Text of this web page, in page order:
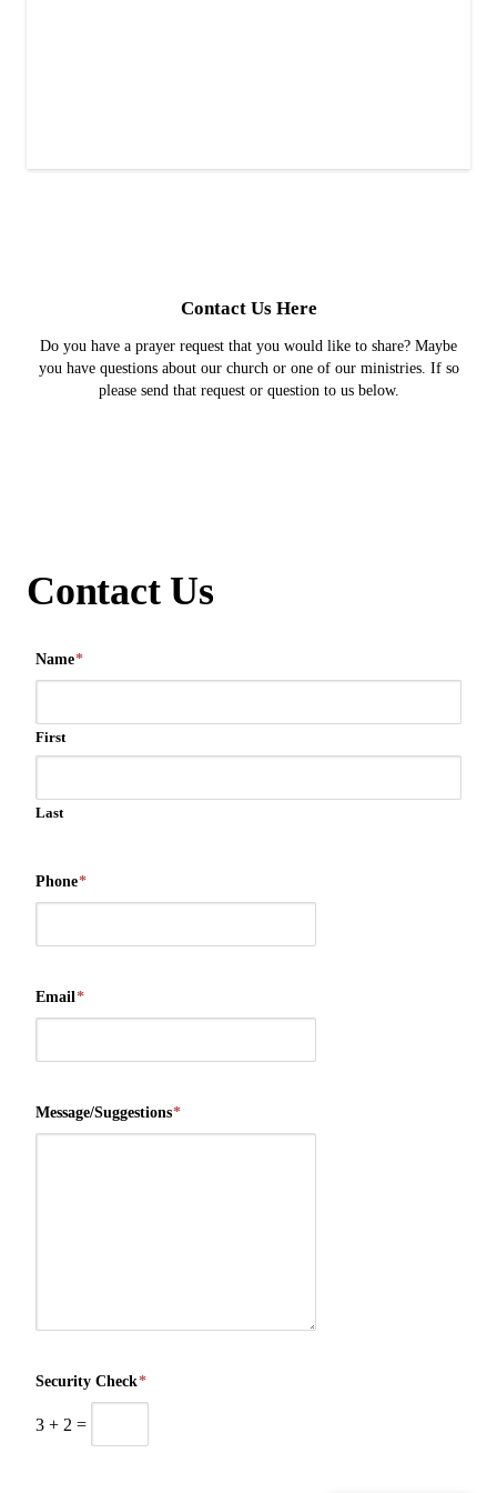
Contact Us Here
Do you have a prayer request that you would like to share? Maybe
you have questions about our church or one of our ministries. If so
please send that request or question to us below.
Contact Us
Name*
First
Last
Phone*
Email*
Message/Suggestions*
Security Check*
3 + 2 =